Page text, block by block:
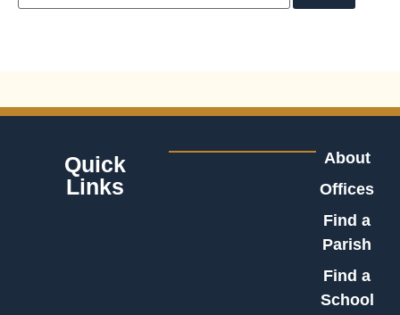
Quick
Links
About
Offices
Find a
Parish
Find a
School